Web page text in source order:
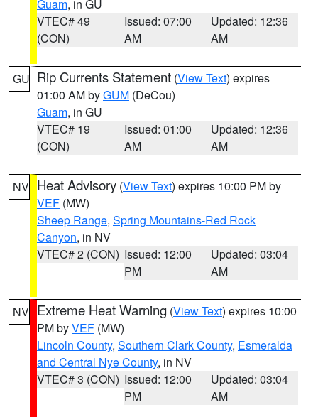
Guam, in GU
VTEC# 49
(CON)
Issued: 07:00
AM
Updated: 12:36
AM
GU Rip Currents Statement (View Text) expires
01:00 AM byGUM (DeCou)
Guam, in GU
VTEC# 19
(CON)
Issued: 01:00
AM
Updated: 12:36
AM
NV Heat Advisory (View Text) expires 10:00 PM by
VEF (MW)
Sheep Range, Spring Mountains-Red Rock
Canyon, in NV
VTEC# 2 (CON) Issued: 12:00
PM
Updated: 03:04
AM
NV Extreme Heat Warning (View Text) expires 10:00
PM byVEF (MW)
Lincoln County, Southern Clark County, Esmeralda
and Central Nye County, in NV
VTEC# 3 (CON) Issued: 12:00
PM
Updated: 03:04
AM